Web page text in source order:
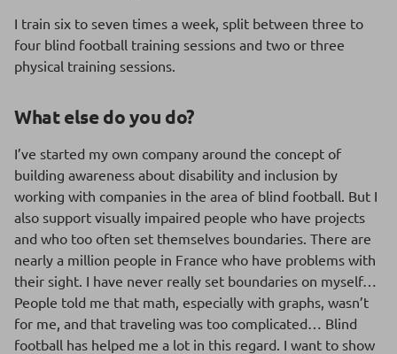
I train six to seven times a week, split between three to
four blind football training sessions and two or three
physical training sessions.
What else do you do?
I’ve started my own company around the concept of
building awareness about disability and inclusion by
working with companies in the area of blind football. But I
also support visually impaired people who have projects
and who too often set themselves boundaries. There are
nearly a million people in France who have problems with
their sight. I have never really set boundaries on myself…
People told me that math, especially with graphs, wasn’t
for me, and that traveling was too complicated… Blind
football has helped me a lot in this regard. I want to show